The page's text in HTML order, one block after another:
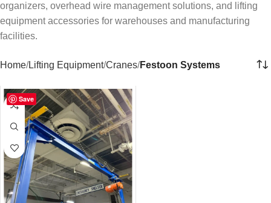
organizers, overhead wire management solutions, and lifting
equipment accessories for warehouses and manufacturing
facilities.
Home Lifting Equipment Cranes Festoon Systems
Save